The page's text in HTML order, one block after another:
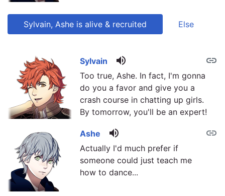
Sylvain, Ashe is alive & recruited Else
link
link
Sylvain volume_up
Too true, Ashe. In fact, I'm gonna
do you a favor and give you a
crash course in chatting up girls.
By tomorrow, you'll be an expert!
link
Ashe volume_up
Actually I'd much prefer if
someone could just teach me
how to dance...